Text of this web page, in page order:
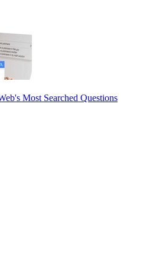
Most Searched Questions